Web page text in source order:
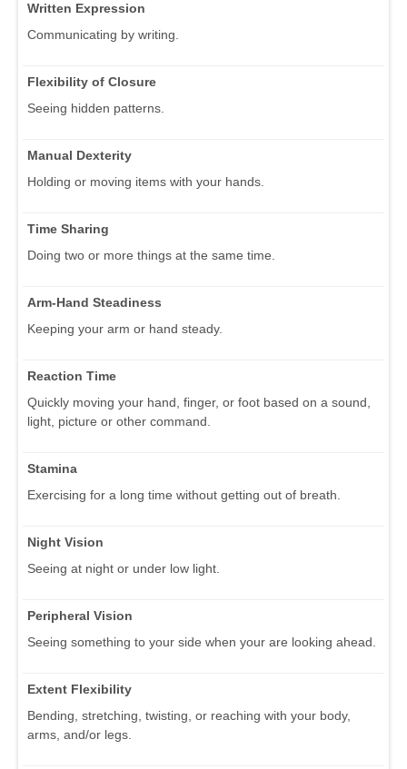
Written Expression
Communicating by writing.
Flexibility of Closure
Seeing hidden patterns.
Manual Dexterity
Holding or moving items with your hands.
Time Sharing
Doing two or more things at the same time.
Arm-Hand Steadiness
Keeping your arm or hand steady.
Reaction Time
Quickly moving your hand, finger, or foot based on a sound,
light, picture or other command.
Stamina
Exercising for a long time without getting out of breath.
Night Vision
Seeing at night or under low light.
Peripheral Vision
Seeing something to your side when your are looking ahead.
Extent Flexibility
Bending, stretching, twisting, or reaching with your body,
arms, and/or legs.